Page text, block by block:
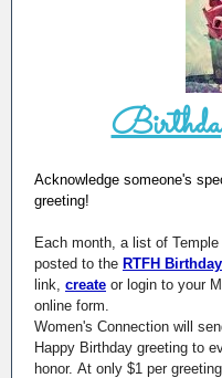
Acknowledge someone's
greeting!
Each month, a list of
posted to the RTFH
link, create or login to your
online form.
Women's Connection will
Happy Birthday greeting to
honor. At only $1 per